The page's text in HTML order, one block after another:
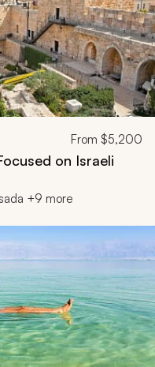
From $5,200
on Israeli
+9 more